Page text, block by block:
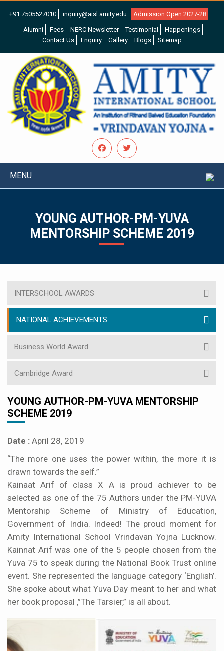
+91 7505527010 inquiry@aisl.amity.edu Admission Open 2027-28
Alumni Fees NERC Newsletter Testimonial
Happenings
Contact Us
Enquiry Gallery Blogs Sitemap
MENU
YOUNG AUTHOR-PM-YUVA
MENTORSHIP SCHEME 2019
INTERSCHOOL AWARDS
NATIONAL ACHIEVEMENTS
Business World Award
Cambridge Award
YOUNG AUTHOR-PM-YUVA MENTORSHIP
SCHEME 2019
Date : April 28, 2019
“The more one uses the power within, the more it is
drawn towards the self.”
Kainaat Arif of class X A is proud achiever to be
selected as one of the 75 Authors under the PM-YUVA
Mentorship Scheme of Ministry of Education,
Government of India. Indeed! The proud moment for
Amity International School Vrindavan Yojna Lucknow.
Kainnat Arif was one of the 5 people chosen from the
Yuva 75 to speak during the National Book Trust online
event. She represented the language category ‘English’.
She spoke about what Yuva Day meant to her and what
her book proposal ,”The Tarsier,” is all about.